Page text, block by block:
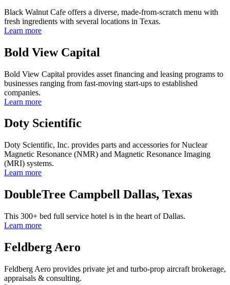
Black Walnut Cafe offers a diverse, made-from-scratch menu with
fresh ingredients with several locations in Texas.
Learn more
Bold View Capital
Bold View Capital provides asset financing and leasing programs to
businesses ranging from fast-moving start-ups to established
companies.
Learn more
Doty Scientific
Doty Scientific, Inc. provides parts and accessories for Nuclear
Magnetic Resonance (NMR) and Magnetic Resonance Imaging
(MRI) systems.
Learn more
DoubleTree Campbell Dallas, Texas
This 300+ bed full service hotel is in the heart of Dallas.
Learn more
Feldberg Aero
Feldberg Aero provides private jet and turbo-prop aircraft brokerage,
appraisals & consulting.